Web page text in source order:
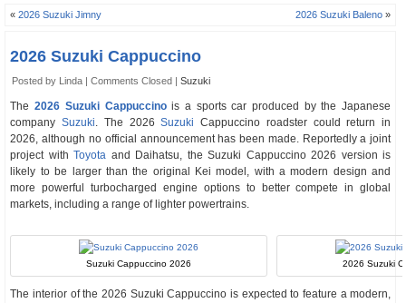
«2026 Suzuki Jimny 2026 Suzuki Baleno »
2026 Suzuki Cappuccino
Posted by Linda |Comments Closed |Suzuki
The2026 Suzuki Cappuccinois a sports car produced by the Japanese
companySuzuki. The 2026Suzuki Cappuccino roadster could return in
2026, although no official announcement has been made. Reportedly a joint
project withToyota and Daihatsu, the Suzuki Cappuccino 2026 version is
likely to be larger than the original Kei model, with a modern design and
more powerful turbocharged engine options to better compete in global
markets, including a range of lighter powertrains.
Suzuki Cappuccino 2026 2026 Suzuki
The interior of the 2026 Suzuki Cappuccino is expected to feature a modern,